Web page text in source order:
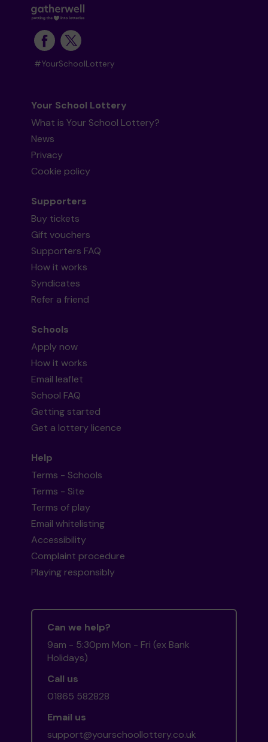
#YourSchoolLottery
Your School Lottery
What is Your School Lottery?
News
Privacy
Cookie policy
Supporters
Buy tickets
Gift vouchers
Supporters FAQ
How it works
Syndicates
Refer a friend
Schools
Apply now
How it works
Email leaflet
School FAQ
Getting started
Get a lottery licence
Help
Terms - Schools
Terms - Site
Terms of play
Email whitelisting
Accessibility
Complaint procedure
Playing responsibly
Can we help?
9am - 5:30pm Mon - Fri (ex Bank
Holidays)
Call us
01865 582828
Email us
support@yourschoollottery.co.uk